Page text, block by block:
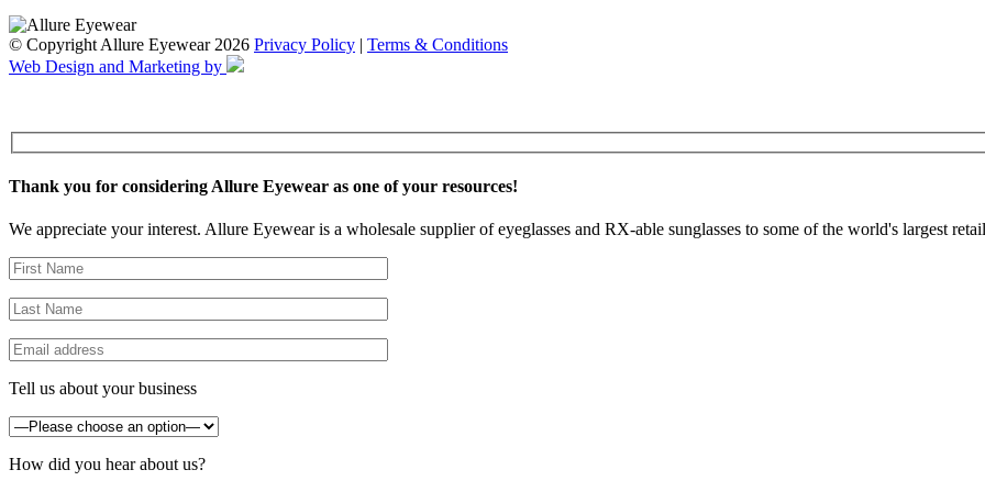
© Copyright Allure Eyewear 2026 Privacy Policy | Terms & Conditions
Web Design and Marketing by
Thank you for considering Allure Eyewear as one of your resources!
We appreciate your interest. Allure Eyewear is a wholesale supplier of eyeglasses and RX-able sunglasses to some of the world's largest
Tell us about your business
How did you hear about us?